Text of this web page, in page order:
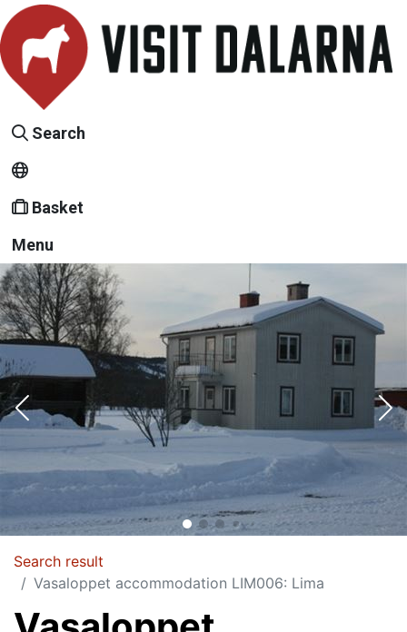
Search
Basket
Menu
Search result
Vasaloppet accommodation LIM006: Lima